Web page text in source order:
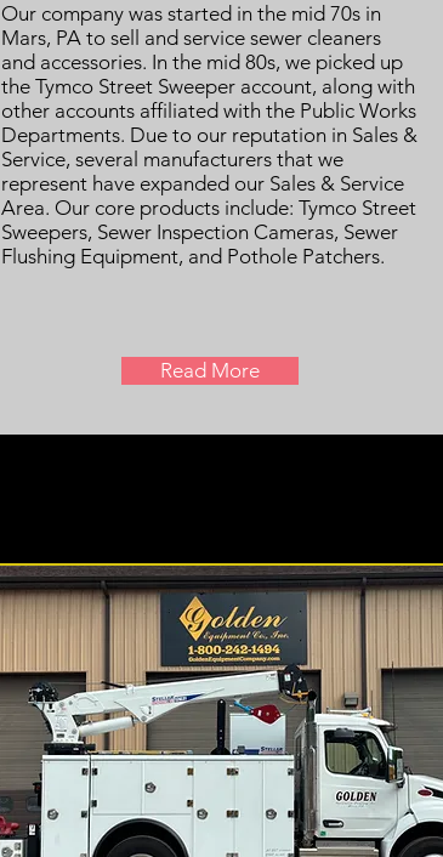
Our company was started in the mid 70s in
Mars, PA to sell and service sewer cleaners
and accessories. In the mid 80s, we picked up
the Tymco Street Sweeper account, along with
other accounts affiliated with the Public Works
Departments. Due to our reputation in Sales &
Service, several manufacturers that we
represent have expanded our Sales & Service
Area. Our core products include: Tymco Street
Sweepers, Sewer Inspection Cameras, Sewer
Flushing Equipment, and Pothole Patchers.
Read More